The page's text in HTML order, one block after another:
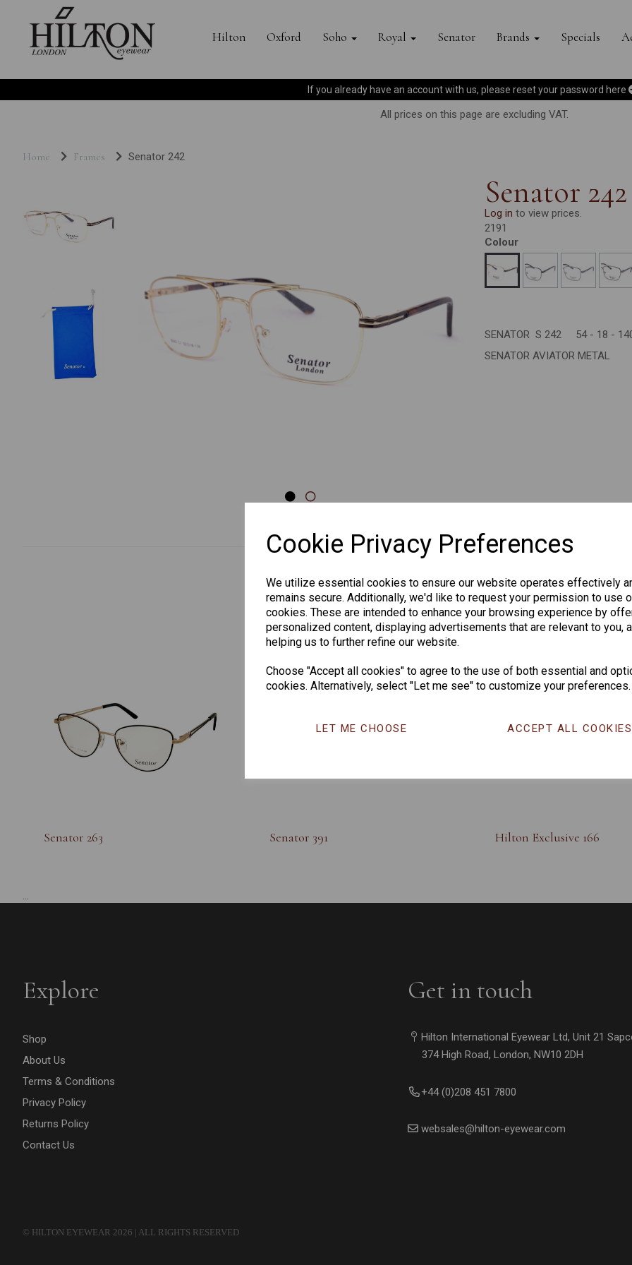
Cookie Privacy Preferences
We utilize essential cookies to ensure our website operates effectively
remains secure. Additionally, we'd like to request your permission to use
cookies. These are intended to enhance your browsing experience by
personalized content, displaying advertisements that are relevant to you,
helping us to further refine our website.
Choose "Accept all cookies" to agree to the use of both essential and
cookies. Alternatively, select "Let me see" to customize your preferences.
LET ME CHOOSE ACCEPT ALL COOKIES
Hilton Oxford Soho Royal Senator Brands Specials
If you already have an account with us, please reset your password here
All prices on this page are excluding VAT.
Home Frames Senator 242
Previous
Senator 242
Log in to view prices.
2191
Colour
SENATOR S 242 54 - 18 -
SENATOR AVIATOR METAL
Others Also Bought
Senator 263 Senator 391 Hilton Exclusive 166
...
Explore
Shop
About Us
Terms & Conditions
Privacy Policy
Returns Policy
Contact Us
Get in touch
Hilton International Eyewear Ltd, Unit 21
374 High Road, London, NW10 2DH
+44 (0)208 451 7800
websales@hilton-eyewear.com
© HILTON EYEWEAR 2026 | ALL RIGHTS RESERVED